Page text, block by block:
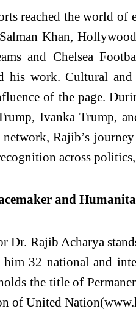
reached the world of
Khan,
and Chelsea
his work. Cultural
of the page.
Ivanka Trump,
Rajib’s
across
and
Dr. Rajib Acharya
him 32 national and
the title of
of United